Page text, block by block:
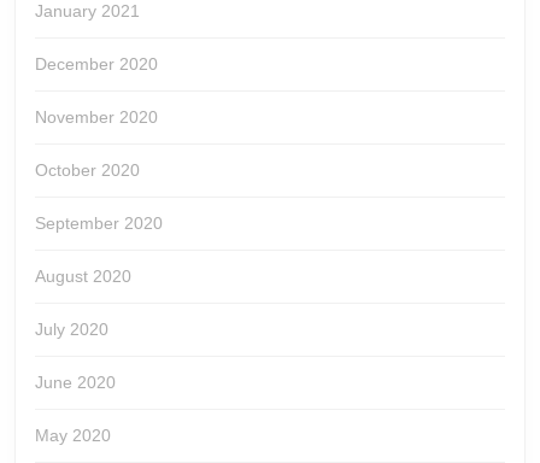
January 2021
December 2020
November 2020
October 2020
September 2020
August 2020
July 2020
June 2020
May 2020